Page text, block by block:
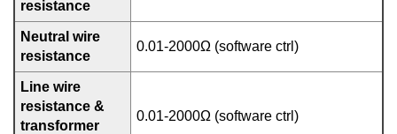
resistance
Neutral wire
resistance
0.01-2000Ω (software ctrl)
Line wire
resistance &
transformer
0.01-2000Ω (software ctrl)